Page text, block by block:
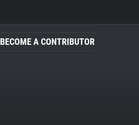
BECOME A CONTRIBUTOR